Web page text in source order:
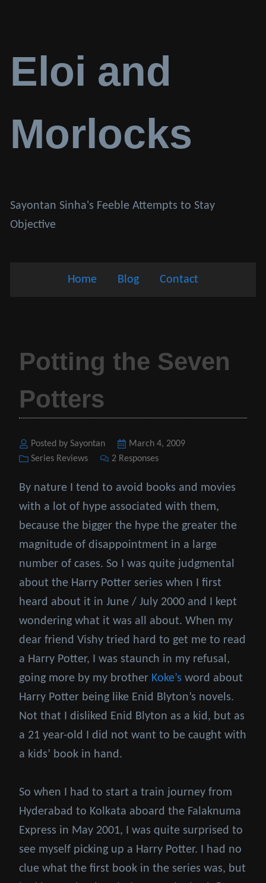
Eloi and
Morlocks
Sayontan Sinha's Feeble Attempts to Stay
Objective
Home Blog Contact
Potting the Seven
Potters
Posted by Sayontan
Posted
on
March 4, 2009
Categories
Series Reviews 2 Responses
By nature I tend to avoid books and movies
with a lot of hype associated with them,
because the bigger the hype the greater the
magnitude of disappointment in a large
number of cases. So I was quite judgmental
about the Harry Potter series when I first
heard about it in June / July 2000 and I kept
wondering what it was all about. When my
dear friend Vishy tried hard to get me to read
a Harry Potter, I was staunch in my refusal,
going more by my brother Koke’s word about
Harry Potter being like Enid Blyton’s novels.
Not that I disliked Enid Blyton as a kid, but as
a 21 year-old I did not want to be caught with
a kids’ book in hand.
So when I had to start a train journey from
Hyderabad to Kolkata aboard the Falaknuma
Express in May 2001, I was quite surprised to
see myself picking up a Harry Potter. I had no
clue what the first book in the series was, but